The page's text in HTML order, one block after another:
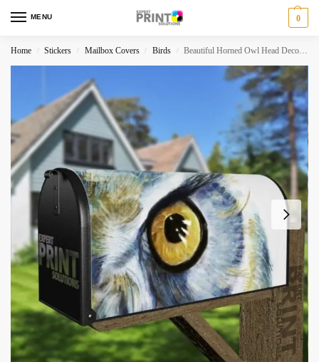
MENU 0
Home / Stickers / Mailbox Covers / Birds / Beautiful Horned Owl Head Decorative Curbside Farm Mailbox Cover